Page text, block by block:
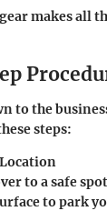
makes all
to the
steps:
to a safe
to park